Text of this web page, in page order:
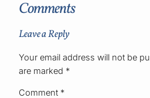
Comments
Leave a Reply
Your email address will not be
are marked *
Comment *